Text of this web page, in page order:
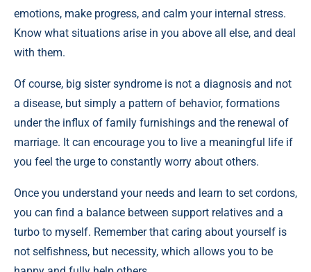
emotions, make progress, and calm your internal stress.
Know what situations arise in you above all else, and deal
with them.
Of course, big sister syndrome is not a diagnosis and not
a disease, but simply a pattern of behavior, formations
under the influx of family furnishings and the renewal of
marriage. It can encourage you to live a meaningful life if
you feel the urge to constantly worry about others.
Once you understand your needs and learn to set cordons,
you can find a balance between support relatives and a
turbo to myself. Remember that caring about yourself is
not selfishness, but necessity, which allows you to be